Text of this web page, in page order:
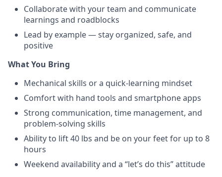
Collaborate with your team and communicate
learnings and roadblocks
Lead by example — stay organized, safe, and
positive
What You Bring
Mechanical skills or a quick-learning mindset
Comfort with hand tools and smartphone apps
Strong communication, time management, and
problem-solving skills
Ability to lift 40 lbs and be on your feet for up to 8
hours
Weekend availability and a “let’s do this” attitude